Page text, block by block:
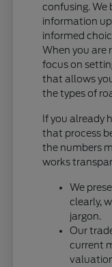
confusing. We
information
informed
When you are
focus on
that allows
the types of
If you already
that process
the numbers
works
We
clearly,
jargon.
Our
current